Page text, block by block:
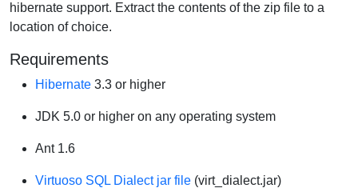
hibernate support. Extract the contents of the zip file to a
location of choice.
Requirements
Hibernate 3.3 or higher
JDK 5.0 or higher on any operating system
Ant 1.6
Virtuoso SQL Dialect jar file (virt_dialect.jar)